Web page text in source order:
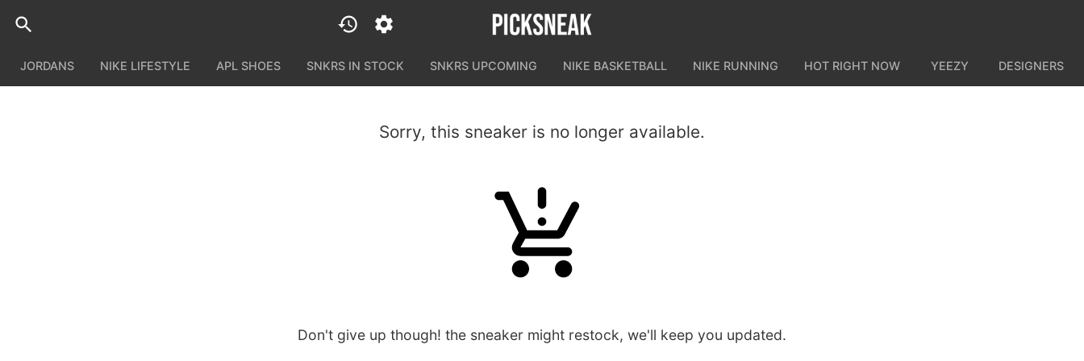
JORDANS NIKE LIFESTYLE APL SHOES SNKRS IN STOCK SNKRS UPCOMING NIKE BASKETBALL NIKE RUNNING HOT RIGHT NOW YEEZY DESIGNERS
Sorry, this sneaker is no longer available.
Don't give up though! the sneaker might restock, we'll keep you updated.